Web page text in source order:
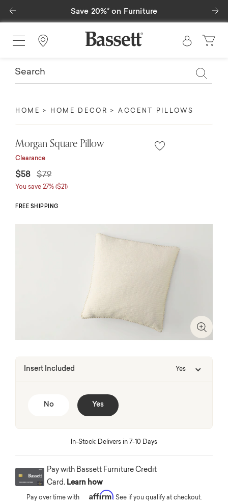
Save 20%* on Furniture
Previous
Find a Store
HOME HOME DECOR ACCENT PILLOWS
Morgan Square Pillow
Clearance
$58 Price reduced from
$79to
You save 27% ($21)
FREE SHIPPING
Zoom
Insert Included Yes
No Yes
In-Stock: Delivers in 7-10 Days
Pay with Bassett Furniture Credit
Card. Learn how
Pay over time with Affirm. See if you qualify at checkout.